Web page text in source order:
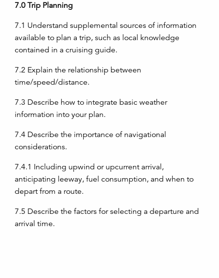
7.0 Trip Planning
7.1 Understand supplemental sources of information
available to plan a trip, such as local knowledge
contained in a cruising guide.
7.2 Explain the relationship between
time/speed/distance.
7.3 Describe how to integrate basic weather
information into your plan.
7.4 Describe the importance of navigational
considerations.
7.4.1 Including upwind or upcurrent arrival,
anticipating leeway, fuel consumption, and when to
depart from a route.
7.5 Describe the factors for selecting a departure and
arrival time.